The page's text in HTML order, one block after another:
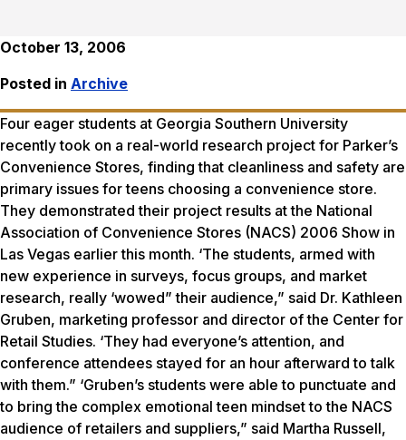
October 13, 2006
Posted in Archive
Four eager students at Georgia Southern University
recently took on a real-world research project for Parker’s
Convenience Stores, finding that cleanliness and safety are
primary issues for teens choosing a convenience store.
They demonstrated their project results at the National
Association of Convenience Stores (NACS) 2006 Show in
Las Vegas earlier this month. ‘The students, armed with
new experience in surveys, focus groups, and market
research, really ‘wowed” their audience,” said Dr. Kathleen
Gruben, marketing professor and director of the Center for
Retail Studies. ‘They had everyone’s attention, and
conference attendees stayed for an hour afterward to talk
with them.” ‘Gruben’s students were able to punctuate and
to bring the complex emotional teen mindset to the NACS
audience of retailers and suppliers,” said Martha Russell,